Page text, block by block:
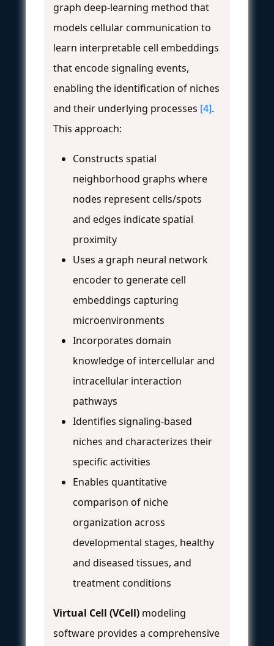
graph deep-learning method that
models cellular communication to
learn interpretable cell embeddings
that encode signaling events,
enabling the identification of niches
and their underlying processes [4].
This approach:
Constructs spatial
neighborhood graphs where
nodes represent cells/spots
and edges indicate spatial
proximity
Uses a graph neural network
encoder to generate cell
embeddings capturing
microenvironments
Incorporates domain
knowledge of intercellular and
intracellular interaction
pathways
Identifies signaling-based
niches and characterizes their
specific activities
Enables quantitative
comparison of niche
organization across
developmental stages, healthy
and diseased tissues, and
treatment conditions
Virtual Cell (VCell) modeling
software provides a comprehensive